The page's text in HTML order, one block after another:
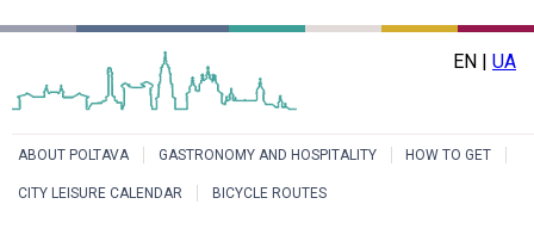
EN | UA
ABOUT POLTAVA GASTRONOMY AND HOSPITALITY HOW TO GET
CITY LEISURE CALENDAR BICYCLE ROUTES